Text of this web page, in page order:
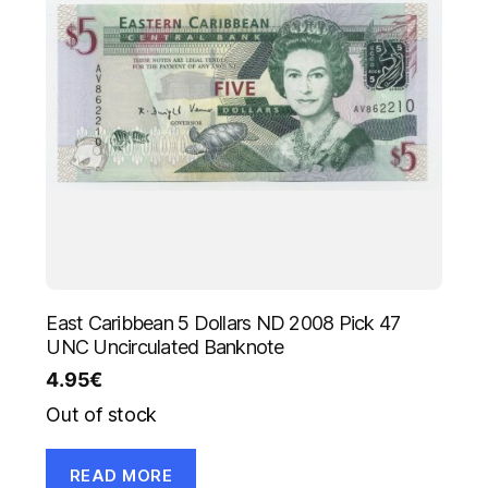
East Caribbean 5 Dollars ND 2008 Pick 47
UNC Uncirculated Banknote
4.95€
Out of stock
READ MORE